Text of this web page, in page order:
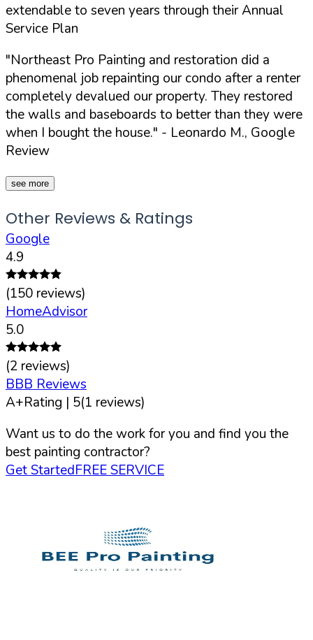
extendable to seven years through their Annual
Service Plan
"Northeast Pro Painting and restoration did a
phenomenal job repainting our condo after a renter
completely devalued our property. They restored
the walls and baseboards to better than they were
when I bought the house." - Leonardo M., Google
Review
see more
Other Reviews & Ratings
Google
4.9
(150 reviews)
HomeAdvisor
5.0
(2 reviews)
BBB Reviews
A+Rating | 5(1 reviews)
Want us to do the work for you and find you the
best painting contractor?
Get StartedFREE SERVICE